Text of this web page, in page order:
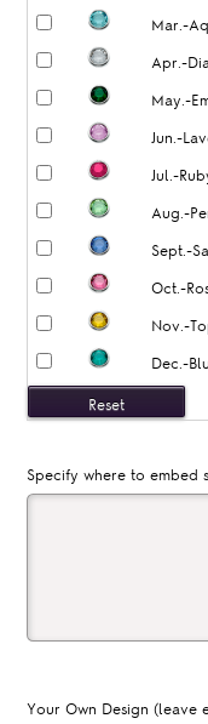
Mar.-
Apr.-
May.-
Jun.-
Jul.-
Aug.-
Sept.-
Oct.-
Nov.-
Dec.-
Specify where to embed
Your Own Design (leave